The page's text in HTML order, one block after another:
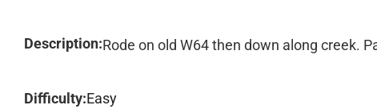
Description:Rode on old W64 then down along creek.
Difficulty:Easy